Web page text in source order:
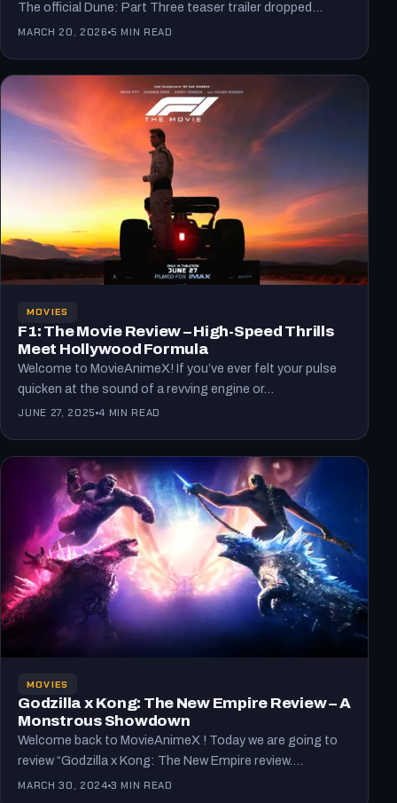
The official Dune: Part Three teaser trailer dropped…
MARCH 20, 2026 5 MIN READ
MOVIES
F1: The Movie Review – High-Speed Thrills
Meet Hollywood Formula
Welcome to MovieAnimeX! If you’ve ever felt your pulse
quicken at the sound of a revving engine or…
JUNE 27, 2025 4 MIN READ
MOVIES
Godzilla x Kong: The New Empire Review – A
Monstrous Showdown
Welcome back to MovieAnimeX ! Today we are going to
review “Godzilla x Kong: The New Empire review.…
MARCH 30, 2024 3 MIN READ